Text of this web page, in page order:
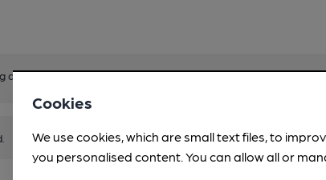
and view scores for other pubs.Become a member.
Cookies
We use cookies, which are small text files, to
you personalised content. You can allow all or